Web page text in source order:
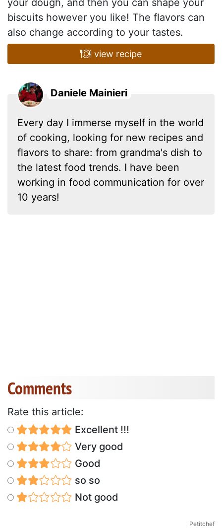
biscuits however you like! The flavors can
also change according to your tastes.
view recipe
Daniele Mainieri
Every day I immerse myself in the world
of cooking, looking for new recipes and
flavors to share: from grandma's dish to
the latest food trends. I have been
working in food communication for over
10 years!
Comments
Rate this article:
Excellent !!!
Very good
Good
so so
Not good
Petitchef